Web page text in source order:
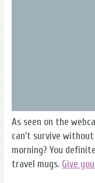
As seen on the
can't survive
morning? You
travel mugs. Give